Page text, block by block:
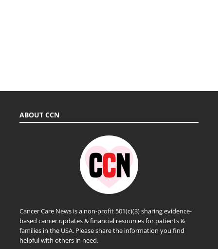
ABOUT CCN
Cancer Care News is a non-profit 501(c)(3) sharing evidence-
based cancer updates & financial resources for patients &
families in the USA. Please share the information you find
helpful with others in need.